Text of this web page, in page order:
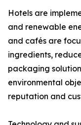
Hotels are
and renewable
and cafés are
ingredients,
packaging
environmental
reputation and